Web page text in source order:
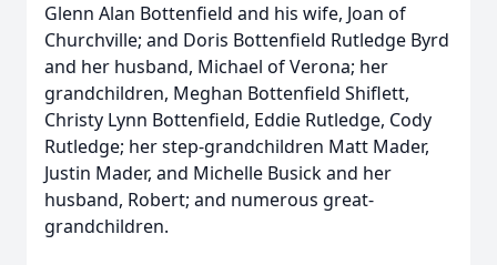
Glenn Alan Bottenfield and his wife, Joan of
Churchville; and Doris Bottenfield Rutledge Byrd
and her husband, Michael of Verona; her
grandchildren, Meghan Bottenfield Shiflett,
Christy Lynn Bottenfield, Eddie Rutledge, Cody
Rutledge; her step-grandchildren Matt Mader,
Justin Mader, and Michelle Busick and her
husband, Robert; and numerous great-
grandchildren.